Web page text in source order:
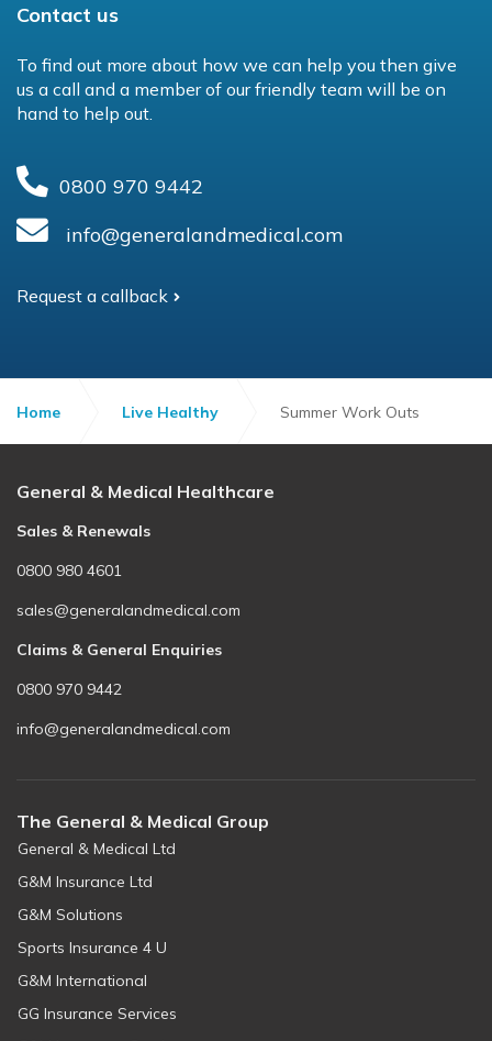
Contact us
To find out more about how we can help you then give
us a call and a member of our friendly team will be on
hand to help out.
0800 970 9442
info@generalandmedical.com
Request a callback
Home Live Healthy Summer Work Outs
General & Medical Healthcare
Sales & Renewals
0800 980 4601
sales@generalandmedical.com
Claims & General Enquiries
0800 970 9442
info@generalandmedical.com
The General & Medical Group
General & Medical Ltd
G&M Insurance Ltd
G&M Solutions
Sports Insurance 4 U
G&M International
GG Insurance Services